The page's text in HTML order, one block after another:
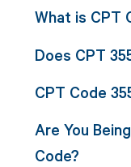
What is CPT
Does CPT
CPT Code
Are You
Code?